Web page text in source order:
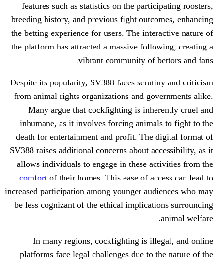
features such as statistics on the
breeding history, and previous fight
the betting experience for users. The
the platform has attracted a massive
vibrant community
Despite its popularity, SV388 faces
from animal rights organizations and
Many argue that cockfighting is
inhumane, as it involves forcing
death for entertainment and profit.
SV388 raises additional concerns about
allows individuals to engage in these
comfortof their homes. This ease of
increased participation among younger
be less cognizant of the ethical
In many regions, cockfighting is
platforms face legal challenges due